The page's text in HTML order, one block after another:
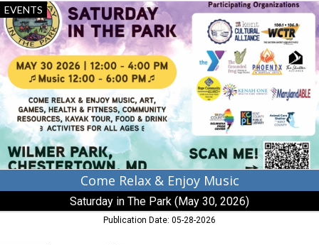
Come
Relax
&
Enjoy
Music,
Saturday
in
The
Park
(May
30,
2026),
MD
EVENTS
Come Relax & Enjoy Music
Saturday in The Park (May 30, 2026)
Publication Date: 05-28-2026